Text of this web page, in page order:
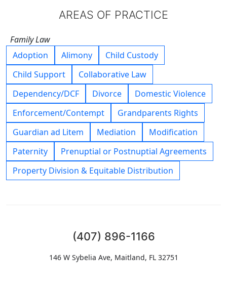
AREAS OF PRACTICE
Family Law
Adoption
Alimony
Child Custody
Child Support
Collaborative Law
Dependency/DCF
Divorce
Domestic Violence
Enforcement/Contempt
Grandparents Rights
Guardian ad Litem
Mediation
Modification
Paternity
Prenuptial or Postnuptial Agreements
Property Division & Equitable Distribution
(407) 896-1166
146 W Sybelia Ave, Maitland, FL 32751